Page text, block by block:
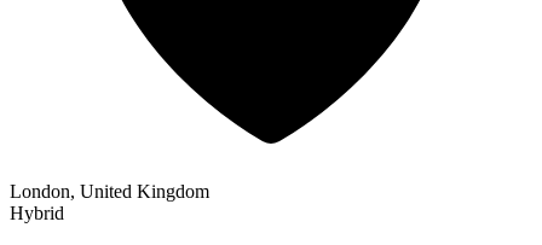
London, United Kingdom
Hybrid